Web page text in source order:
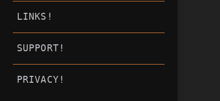
LINKS!
SUPPORT!
PRIVACY!